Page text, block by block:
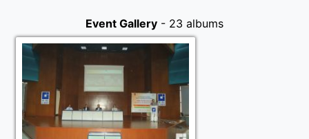
Event Gallery - 23 albums